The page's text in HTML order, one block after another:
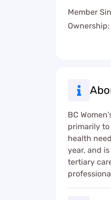
Member
Ownership:
BC
primarily
health
year, and
tertiary